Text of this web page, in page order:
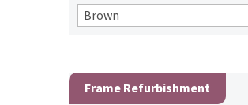
Frame Refurbishment